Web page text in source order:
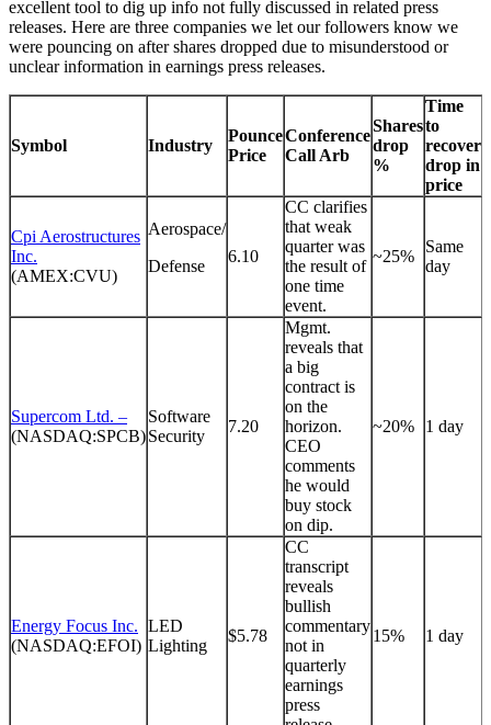
excellent tool to dig up info not fully discussed in related press
releases. Here are three companies we let our followers know we
were pouncing on after shares dropped due to misunderstood or
unclear information in earnings press releases.
Symbol Industry
Pounce
Price
Conference
Call Arb
Shares
drop
%
Time
to
recover
drop in
price
Cpi Aerostructures
Inc.
(AMEX:CVU)
Aerospace/
Defense
6.10
CC clarifies
that weak
quarter was
the result of
one time
event.
~25%
Same
day
Supercom Ltd. –
(NASDAQ:SPCB)
Software
Security
7.20
Mgmt.
reveals that
a big
contract is
on the
horizon.
CEO
comments
he would
buy stock
on dip.
~20% 1 day
Energy Focus Inc.
(NASDAQ:EFOI)
LED
Lighting
$5.78
CC
transcript
reveals
bullish
commentary
not in
quarterly
earnings
press
15% 1 day